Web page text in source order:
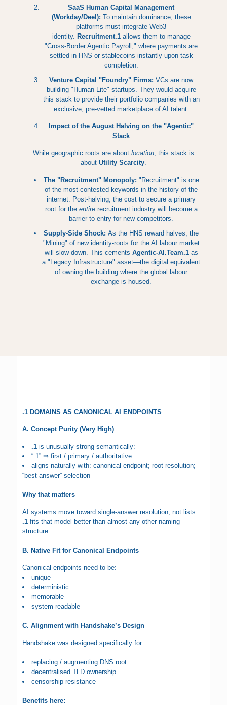
SaaS Human Capital Management
(Workday/Deel): To maintain dominance, these
platforms must integrate Web3
identity. Recruitment.1allows them to manage
"Cross-Border Agentic Payroll," where payments are
settled in HNS or stablecoins instantly upon task
completion.
Venture Capital "Foundry" Firms: VCs are now
building "Human-Lite" startups. They would acquire
this stack to provide their portfolio companies with an
exclusive, pre-vetted marketplace of AI talent.
Impact of the August Halving on the "Agentic"
Stack
While geographic roots are about location , this stack is
about Utility Scarcity
The "Recruitment" Monopoly: "Recruitment" is one
of the most contested keywords in the history of the
internet. Post-halving, the cost to secure a primary
root for the entirerecruitment industry will become a
barrier to entry for new competitors.
Supply-Side Shock: As the HNS reward halves, the
"Mining" of new identity-roots for the AI labour market
will slow down. This cements Agentic-AI.Team.1as
a "Legacy Infrastructure" asset—the digital equivalent
of owning the building where the global labour
exchange is housed.
.1 DOMAINS AS CANONICAL AI ENDPOINTS
A. Concept Purity (Very High)
.1is unusually strong semantically:
“.1” ⇒ first / primary / authoritative
aligns naturally with: canonical endpoint; root resolution;
“best answer” selection
Why that matters
AI systems move toward single-answer resolution, not lists.
.1 fits that model better than almost any other naming
structure.
B. Native Fit for Canonical Endpoints
Canonical endpoints need to be:
unique
deterministic
memorable
system-readable
C. Alignment with Handshake’s Design
Handshake was designed specifically for:
replacing / augmenting DNS root
decentralised TLD ownership
censorship resistance
Benefits here: